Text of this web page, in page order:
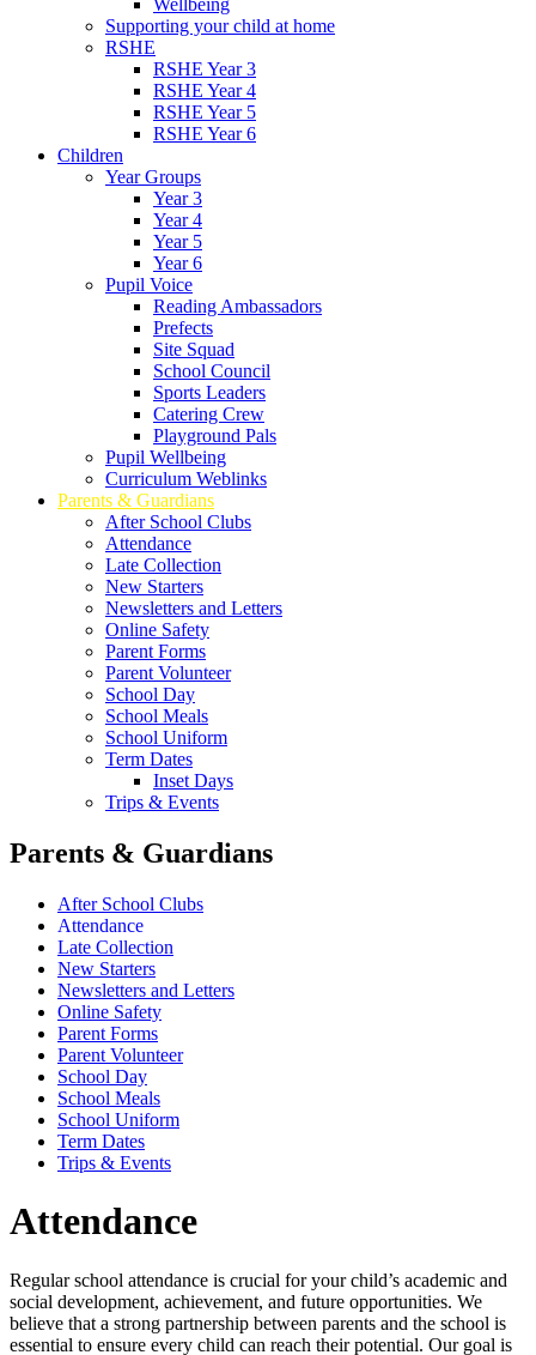
Supporting your child at home
RSHE
RSHE Year 3
RSHE Year 4
RSHE Year 5
RSHE Year 6
Children
Year Groups
Year 3
Year 4
Year 5
Year 6
Pupil Voice
Reading Ambassadors
Prefects
Site Squad
School Council
Sports Leaders
Catering Crew
Playground Pals
Pupil Wellbeing
Curriculum Weblinks
Parents & Guardians
After School Clubs
Attendance
Late Collection
New Starters
Newsletters and Letters
Online Safety
Parent Forms
Parent Volunteer
School Day
School Meals
School Uniform
Term Dates
Inset Days
Trips & Events
Parents & Guardians
After School Clubs
Attendance
Late Collection
New Starters
Newsletters and Letters
Online Safety
Parent Forms
Parent Volunteer
School Day
School Meals
School Uniform
Term Dates
Trips & Events
Attendance
Regular school attendance is crucial for your child’s academic and
social development, achievement, and future opportunities. We
believe that a strong partnership between parents and the school is
essential to ensure every child can reach their potential. Our goal is